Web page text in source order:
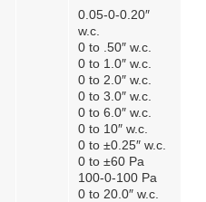
0.05-0-0.20″
w.c.
0 to .50″ w.c.
0 to 1.0″ w.c.
0 to 2.0″ w.c.
0 to 3.0″ w.c.
0 to 6.0″ w.c.
0 to 10″ w.c.
0 to ±0.25″ w.c.
0 to ±60 Pa
100-0-100 Pa
0 to 20.0″ w.c.